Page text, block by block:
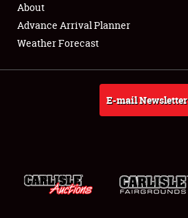
Full-Time Jobs
About
About
Advance Arrival Planner
Weather Forecast
E-mail Newsletter